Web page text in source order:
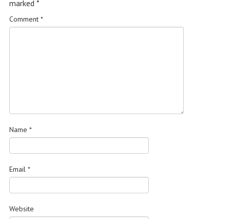
marked *
Comment *
Name *
Email *
Website